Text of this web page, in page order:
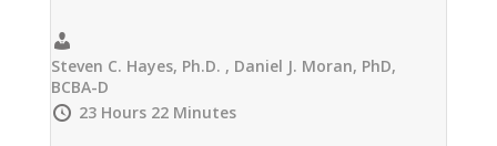
Steven C. Hayes, Ph.D. , Daniel J. Moran, PhD,
BCBA-D
23 Hours 22 Minutes